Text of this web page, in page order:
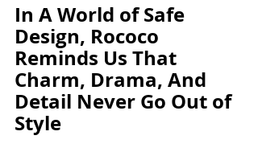
In A World of Safe
Design, Rococo
Reminds Us That
Charm, Drama, And
Detail Never Go Out of
Style